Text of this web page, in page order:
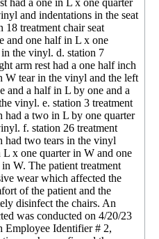
had a one in L x one quarter
and indentations in the seat
18 treatment chair seat
and one half in L x one
the vinyl. d. station 7
arm rest had a one half inch
W tear in the vinyl and the left
and a half in L by one and a
vinyl. e. station 3 treatment
had a two in L by one quarter
f. station 26 treatment
had two tears in the vinyl
x one quarter in W and one
W. The patient treatment
wear which affected the
of the patient and the
disinfect the chairs. An
was conducted on 4/20/23
Employee Identifier # 2,